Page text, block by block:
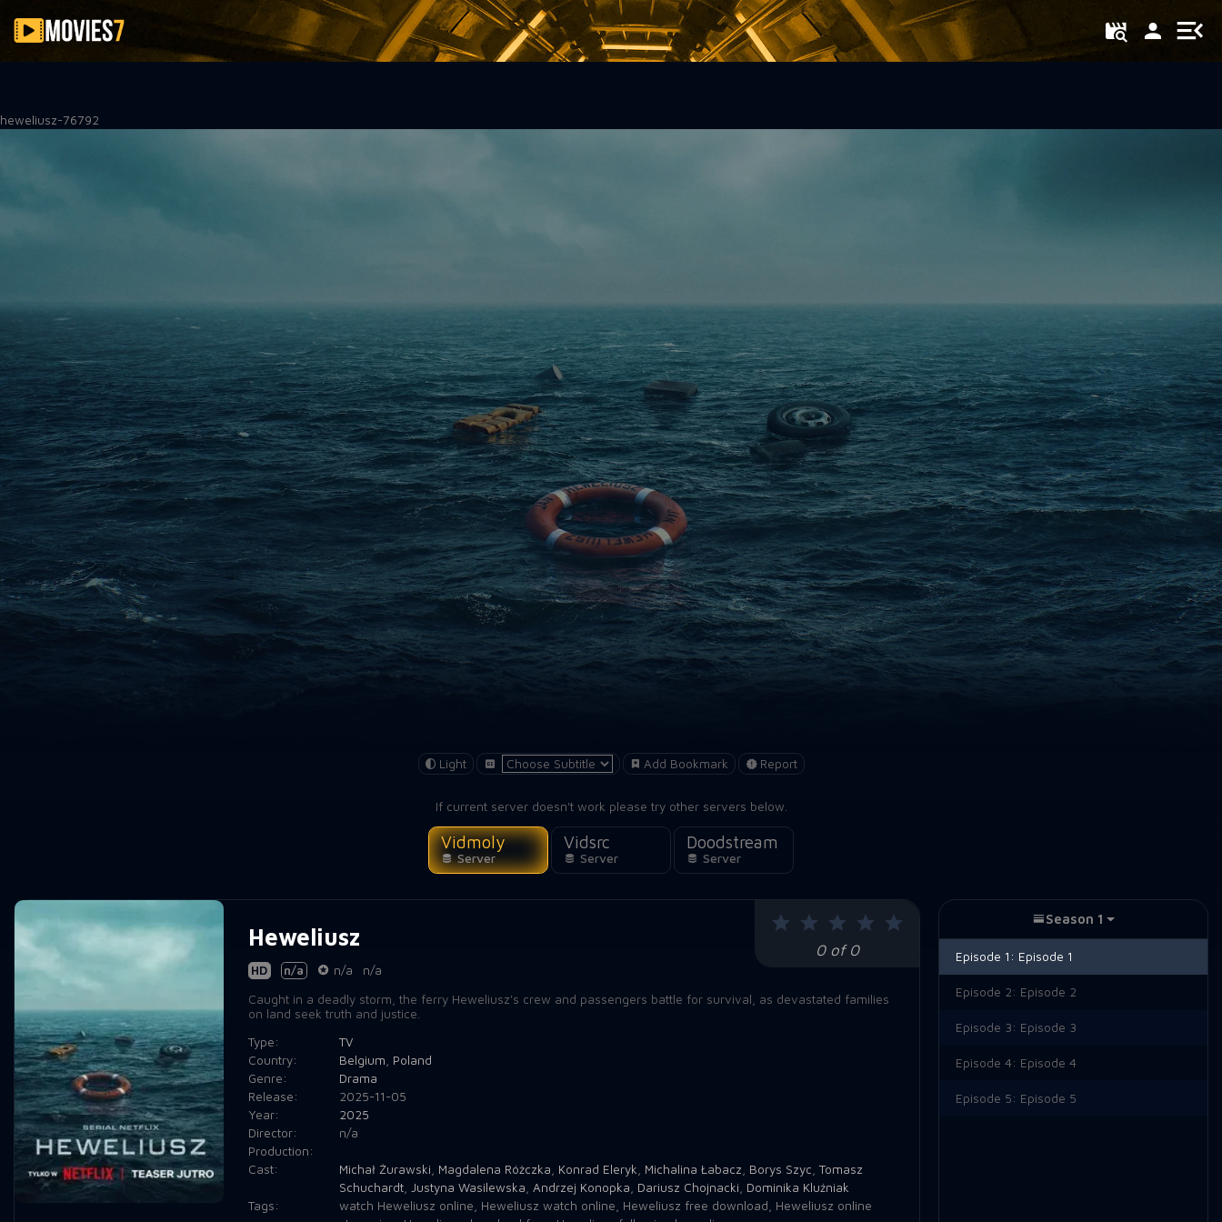
Filter
heweliusz-76792
Light Add Bookmark Report
If current server doesn't work please try other servers below.
Vidmoly
Server
Vidsrc
Server
Doodstream
Server
0 of 0
Heweliusz
HD n/a n/a
n/a
Caught in a deadly storm, the ferry Heweliusz's crew and passengers battle for survival, as devastated families
on land seek truth and justice.
Type:
TV
Country:
Belgium, Poland
Genre:
Drama
Release:
2025-11-05
Year:
2025
Director:
n/a
Production:
Cast:
Michał Żurawski, Magdalena Różczka, Konrad Eleryk, Michalina Łabacz, Borys Szyc,Tomasz
Schuchardt, Justyna Wasilewska, Andrzej Konopka, Dariusz Chojnacki, Dominika Kluźniak
Tags:
watch Heweliusz online, Heweliusz watch online, Heweliusz free download, Heweliusz online
Season 1
Episode 1: Episode 1
Episode 2: Episode 2
Episode 3: Episode 3
Episode 4: Episode 4
Episode 5: Episode 5